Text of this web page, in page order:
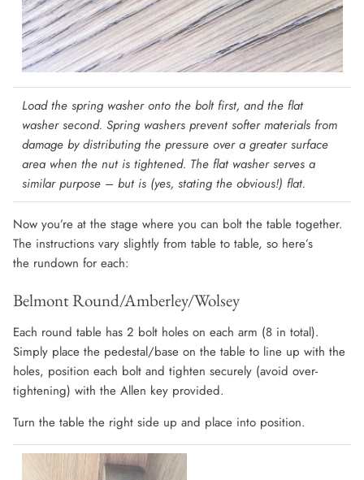
Load the spring washer onto the bolt first, and the flat
washer second. Spring washers prevent softer materials from
damage by distributing the pressure over a greater surface
area when the nut is tightened. The flat washer serves a
similar purpose – but is (yes, stating the obvious!) flat.
Now you’re at the stage where you can bolt the table together.
The instructions vary slightly from table to table, so here’s
the rundown for each:
Belmont Round/Amberley/Wolsey
Each round table has 2 bolt holes on each arm (8 in total).
Simply place the pedestal/base on the table to line up with the
holes, position each bolt and tighten securely (avoid over-
tightening) with the Allen key provided.
Turn the table the right side up and place into position.